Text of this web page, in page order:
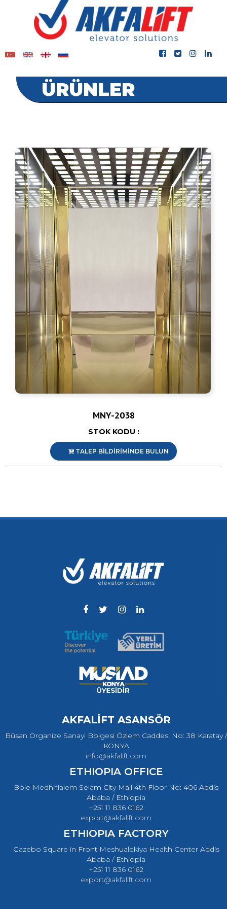
ÜRÜNLER
MNY-2038
STOK KODU :
TALEP BİLDİRİMİNDE BULUN
AKFALİFT ASANSÖR
Büsan Organize Sanayi Bölgesi Özlem Caddesi No: 38 Karatay /
KONYA
info@akfalift.com
ETHIOPIA OFFICE
Bole Medhnialem Selam City Mall 4th Floor No: 406 Addis
Ababa / Ethiopia
+251 11 836 0162
export@akfalift.com
ETHIOPIA FACTORY
Gazebo Square in Front Meshualekiya Health Center Addis
Ababa / Ethiopia
+251 11 836 0162
export@akfalift.com